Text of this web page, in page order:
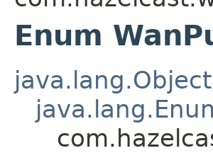
Enum
java.lang.Object